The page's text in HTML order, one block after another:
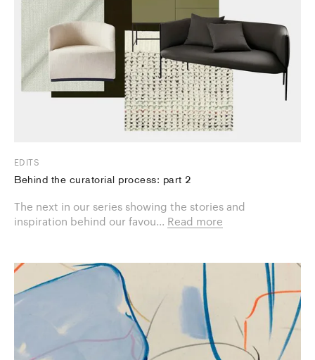
EDITS
Behind the curatorial process: part 2
The next in our series showing the stories and
inspiration behind our favou... Read more